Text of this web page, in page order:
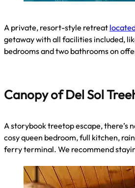
A private, resort-style retreat
getaway with all facilities included,
bedrooms and two bathrooms on
Canopy of Del Sol
A storybook treetop escape, there’s
cosy queen bedroom, full kitchen,
ferry terminal. We recommend